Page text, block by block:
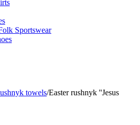
Sportswear
towels/Easter rushnyk ''Jesus